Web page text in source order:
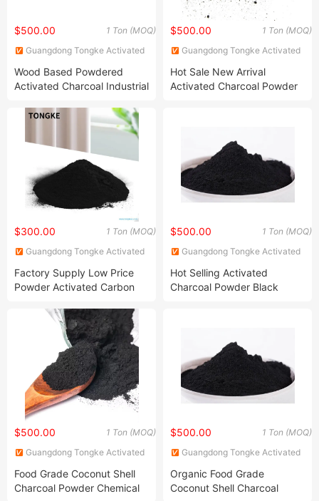
1 Ton (MOQ)
$500.00
Guangdong Tongke Activated
Wood Based Powdered
Activated Charcoal Industrial
1 Ton (MOQ)
$500.00
Guangdong Tongke Activated
Hot Sale New Arrival
Activated Charcoal Powder
1 Ton (MOQ)
$300.00
Guangdong Tongke Activated
Factory Supply Low Price
Powder Activated Carbon
Treatment
1 Ton (MOQ)
$500.00
Guangdong Tongke Activated
Hot Selling Activated
Charcoal Powder Black
1 Ton (MOQ)
$500.00
Guangdong Tongke Activated
Food Grade Coconut Shell
Charcoal Powder Chemical
1 Ton (MOQ)
$500.00
Guangdong Tongke Activated
Organic Food Grade
Coconut Shell Charcoal